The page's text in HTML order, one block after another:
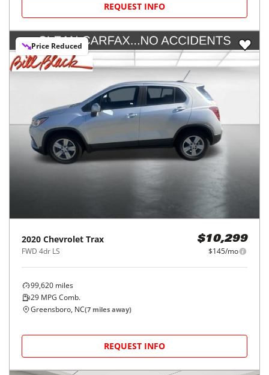
REQUEST INFO
Price Reduced
2020 Chevrolet Trax
FWD 4dr LS
$10,299
$145/mo
99,620 miles
29 MPG Comb.
Greensboro, NC(7 miles away)
REQUEST INFO